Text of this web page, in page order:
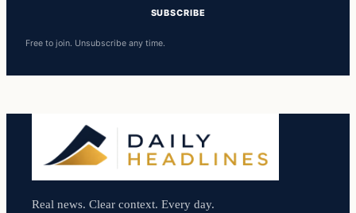
SUBSCRIBE
Free to join. Unsubscribe any time.
Real news. Clear context. Every day.